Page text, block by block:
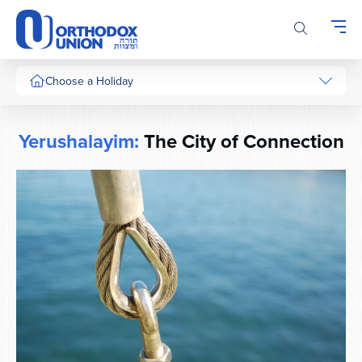
Please
note:
This
website
includes
system.
Choose a Holiday
Yerushalayim:The City of Connection